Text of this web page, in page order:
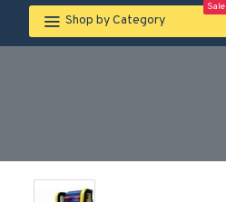
Shop by Category
Sale